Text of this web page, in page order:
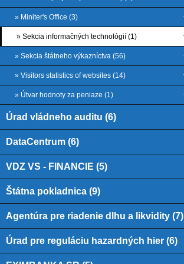
» Miniter's Office (3)
» Sekcia informačných technológií (1)
» Sekcia štátneho výkazníctva (56)
» Visitors statistics of websites (14)
» Útvar hodnoty za peniaze (1)
Úrad vládneho auditu (6)
DataCentrum (6)
VDZ VS - FINANCIE (5)
Štátna pokladnica (9)
Agentúra pre riadenie dlhu a likvidity (7)
Úrad pre reguláciu hazardných hier (6)